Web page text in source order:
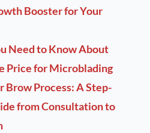
Booster for Your
Need to Know About
Price for Microblading
Brow Process: A Step-
from Consultation to